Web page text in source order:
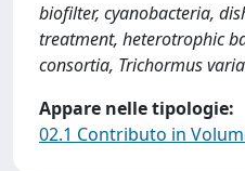
biofilter, cyanobacteria,
treatment, heterotrophic
consortia, Trichormus
Appare nelle tipologie:
02.1 Contributo in